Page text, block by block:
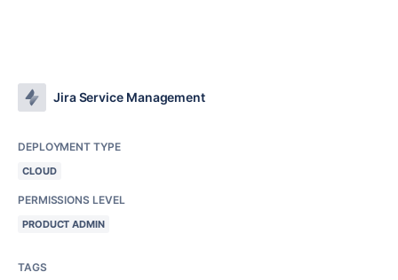
Jira Service Management
DEPLOYMENT TYPE
CLOUD
PERMISSIONS LEVEL
PRODUCT ADMIN
TAGS